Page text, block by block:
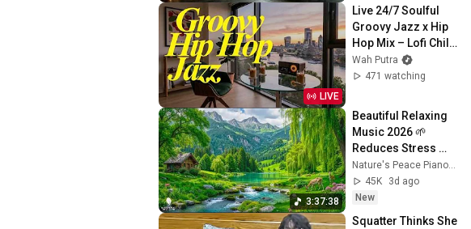
LIVE
Live 24/7 Soulful
Groovy Jazz x Hip
Hop Mix – Lofi Chill
Beats Radio
Wah Putra
471 watching
3:37:38
Beautiful Relaxing
Music 2026 🌱
Reduces Stress
and Anxiety, Finds
Peace of Mind
Nature's Peace Piano and Enjoy Peace
45K
3d ago
New
Squatter Thinks She